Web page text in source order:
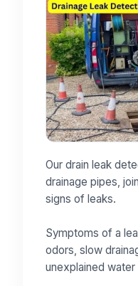
Our drain leak
drainage pipes,
signs of leaks.
Symptoms of a
odors, slow
unexplained water